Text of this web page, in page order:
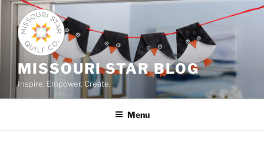
Skip
content
MISSOURI STAR BLOG
Inspire. Empower. Create.
Menu